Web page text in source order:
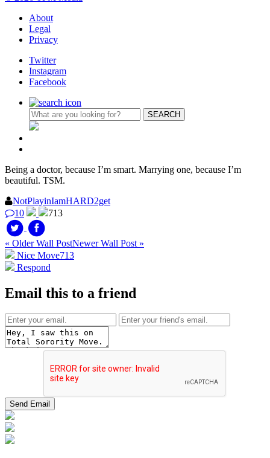
About
Legal
Privacy
Twitter
Instagram
Facebook
Being a doctor, because I’m smart. Marrying one, because I’m
beautiful. TSM.
NotPlayinIamHARD2get
10
713
« Older Wall PostNewer Wall Post »
Nice Move713
Respond
Email this to a friend